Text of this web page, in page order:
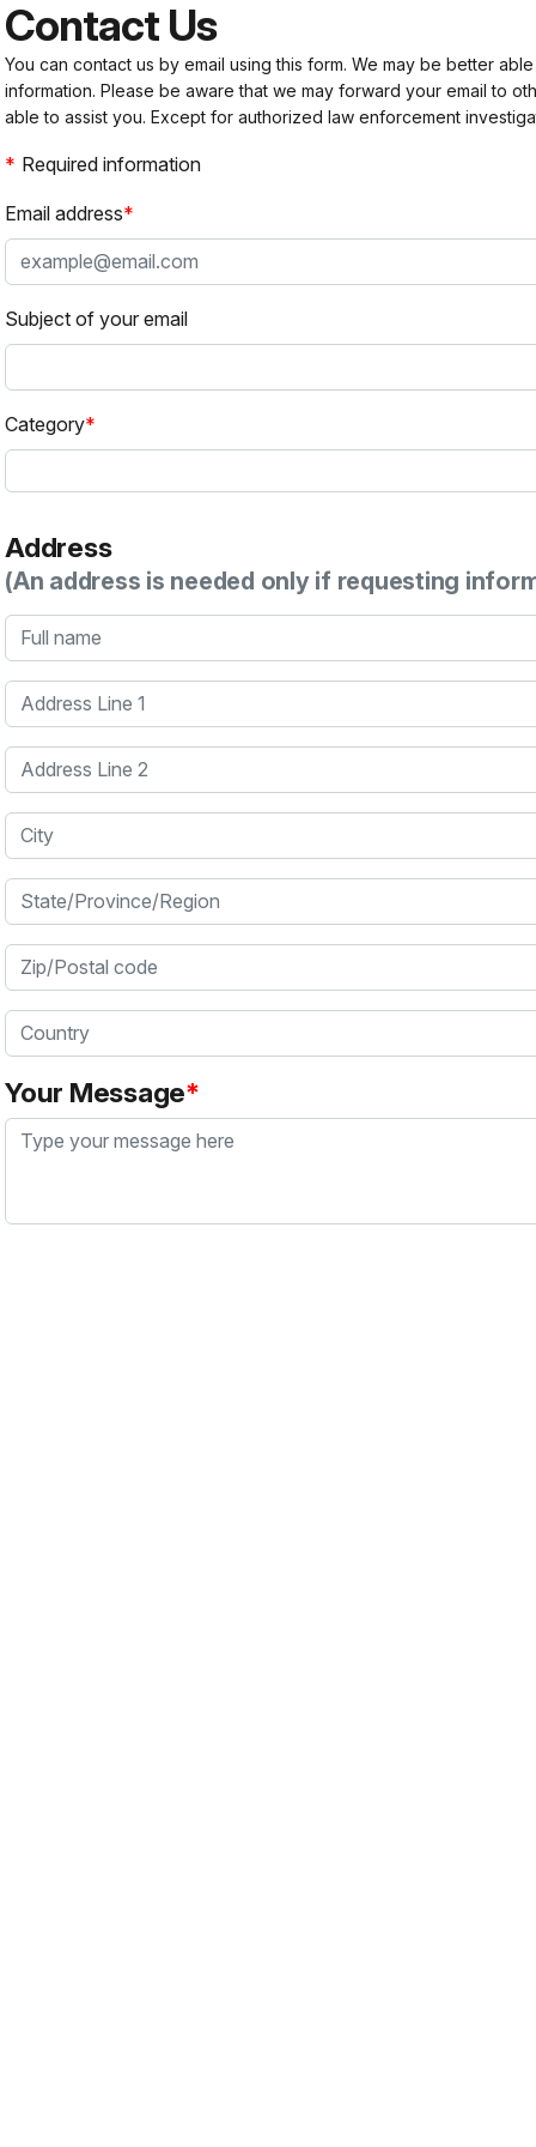
Contact Us
You can contact us by email using this form. We may be better
information. Please be aware that we may forward your email to
able to assist you. Except for authorized law enforcement
Required information
Email address
Subject of your email
Category
Address
(An address is needed only if requesting
Full name
Address Line 1
Address Line 2
City
State/Province/Region
Zip/Postal code
Country
Your Message